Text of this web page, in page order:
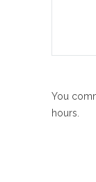
You
hours.